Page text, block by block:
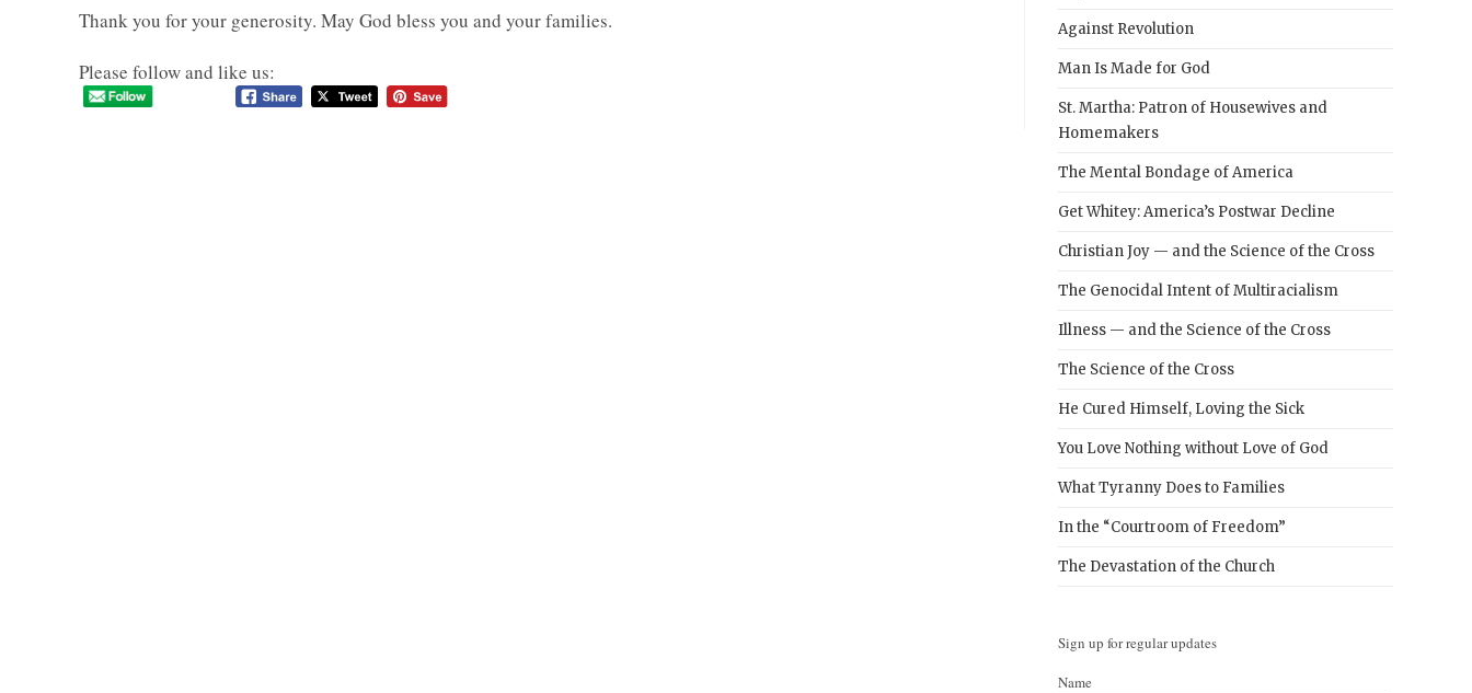
Thank you for your generosity. May God bless you and your families.
Please follow and like us:
Against Revolution
Man Is Made for God
St. Martha: Patron of Housewives and
Homemakers
The Mental Bondage of America
Get Whitey: America’s Postwar Decline
Christian Joy — and the Science of the Cross
The Genocidal Intent of Multiracialism
Illness — and the Science of the Cross
The Science of the Cross
He Cured Himself, Loving the Sick
You Love Nothing without Love of God
What Tyranny Does to Families
In the “Courtroom of Freedom”
The Devastation of the Church
Sign up for regular updates
Name